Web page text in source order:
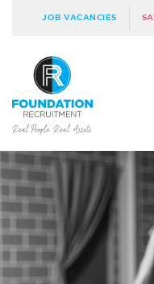
JOB VACANCIES